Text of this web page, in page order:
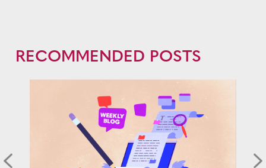
RECOMMENDED POSTS